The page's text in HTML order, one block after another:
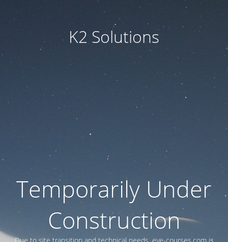
K2 Solutions
Temporarily Under
Construction